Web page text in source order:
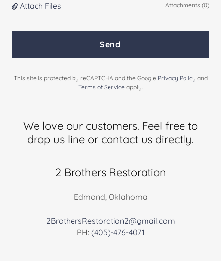
Attach Files Attachments (0)
Send
This site is protected by reCAPTCHA and the Google Privacy Policy and
Terms of Service apply.
We love our customers. Feel free to
drop us line or contact us directly.
2 Brothers Restoration
Edmond, Oklahoma
2BrothersRestoration2@gmail.com
PH: (405)-476-4071